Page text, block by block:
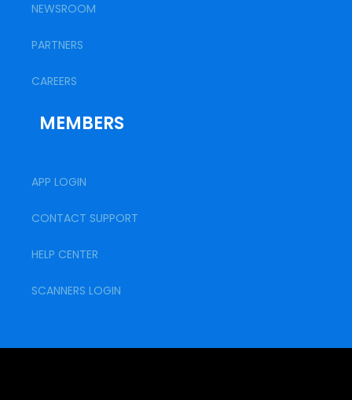
NEWSROOM
PARTNERS
CAREERS
MEMBERS
APP LOGIN
CONTACT SUPPORT
HELP CENTER
SCANNERS LOGIN